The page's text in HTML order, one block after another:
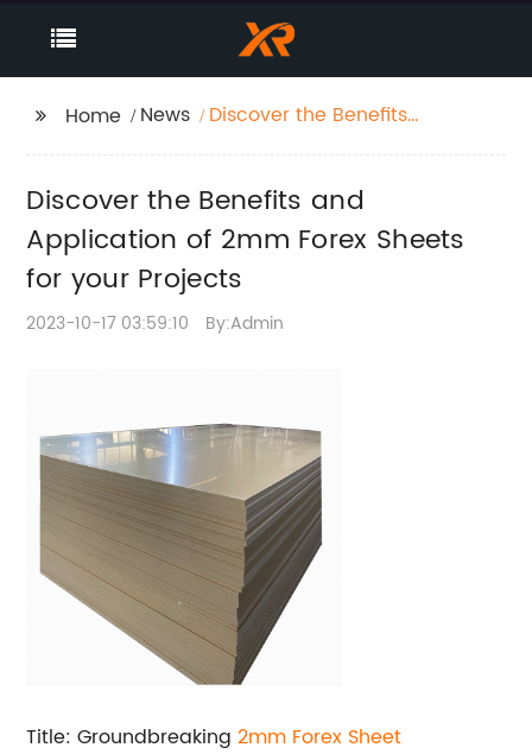
Home News
Discover the Benefits
your Projects
Discover the Benefits and
Application of 2mm Forex Sheets
for your Projects
2023-10-17 03:59:10 By:Admin
Title: Groundbreaking2mm Forex Sheet